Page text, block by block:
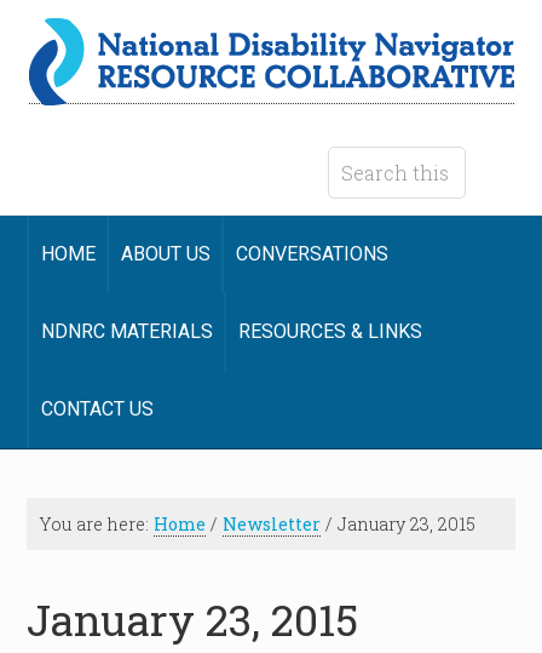
HOME ABOUT US CONVERSATIONS
NDNRC MATERIALS RESOURCES & LINKS
CONTACT US
You are here: Home / Newsletter / January 23, 2015
January 23, 2015